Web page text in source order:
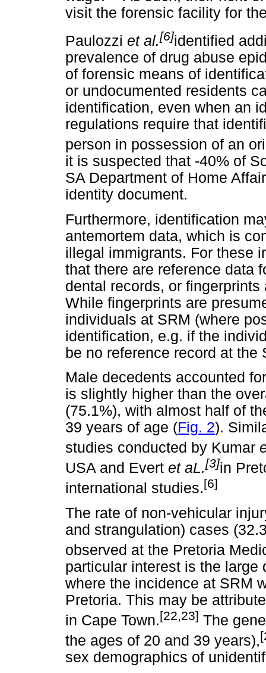
visit the forensic facility for
Paulozzi et al.[6]identified
prevalence of drug abuse
of forensic means of
or undocumented residents
identification, even when an
regulations require that
person in possession of an
it is suspected that -40% of
SA Department of Home
identity document.
Furthermore, identification
antemortem data, which is
illegal immigrants. For these
that there are reference data
dental records, or
While fingerprints are
individuals at SRM (where
identification, e.g. if the
be no reference record at the
Male decedents accounted
is slightly higher than the
(75.1%), with almost half of
39 years of age (Fig. 2).
studies conducted by Kumar
USA and Evert et aL.[3]in
international studies.[6]
The rate of non-vehicular
and strangulation) cases
observed at the Pretoria
particular interest is the
where the incidence at SRM
Pretoria. This may be
in Cape Town.[22,23] The
the ages of 20 and 39 years),
sex demographics of